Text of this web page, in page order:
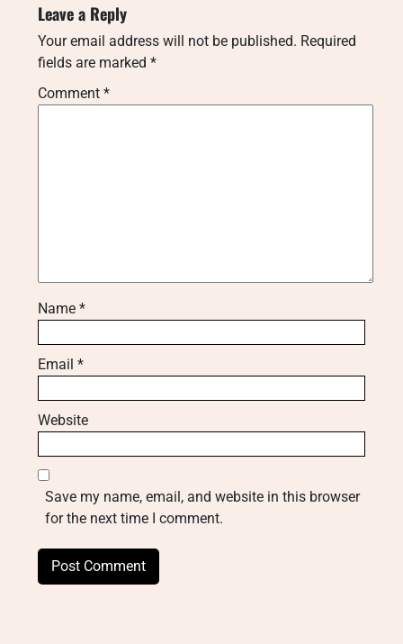
Leave a Reply
Your email address will not be published. Required
fields are marked *
Comment *
Name *
Email *
Website
Save my name, email, and website in this browser
for the next time I comment.